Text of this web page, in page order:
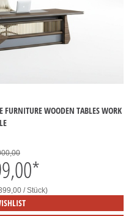
FURNITURE WOODEN TABLES WORK
*
/ Stück)